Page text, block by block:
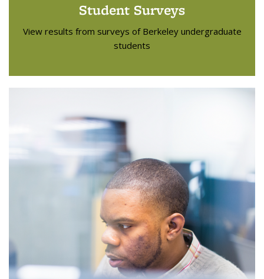
Student Surveys
View results from surveys of Berkeley undergraduate
students